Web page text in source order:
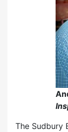
The Sudbury